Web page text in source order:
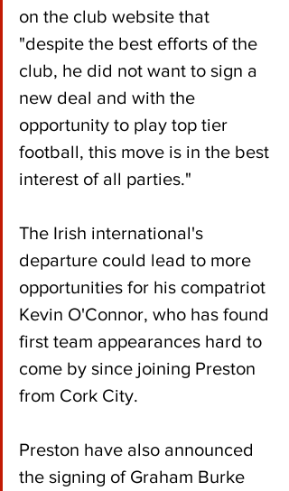
on the club website that
"despite the best efforts of the
club, he did not want to sign a
new deal and with the
opportunity to play top tier
football, this move is in the best
interest of all parties."
The Irish international's
departure could lead to more
opportunities for his compatriot
Kevin O'Connor, who has found
first team appearances hard to
come by since joining Preston
from Cork City.
Preston have also announced
the signing of Graham Burke